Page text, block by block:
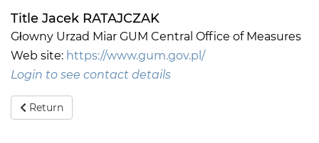
Title Jacek RATAJCZAK
Głowny Urzad Miar GUM Central Office of Measures
Web site: https://www.gum.gov.pl/
Login to see contact details
Return